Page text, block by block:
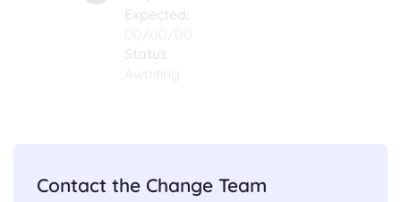
Contact the Change Team